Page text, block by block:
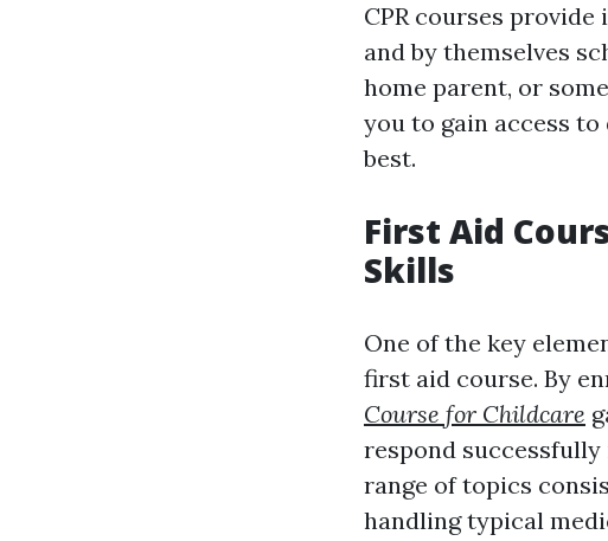
CPR courses
and by themselves
home parent, or
you to gain access
best.
First Aid
Skills
One of the key
first aid course. By
Course for Childcare
respond successfully
range of topics
handling typical